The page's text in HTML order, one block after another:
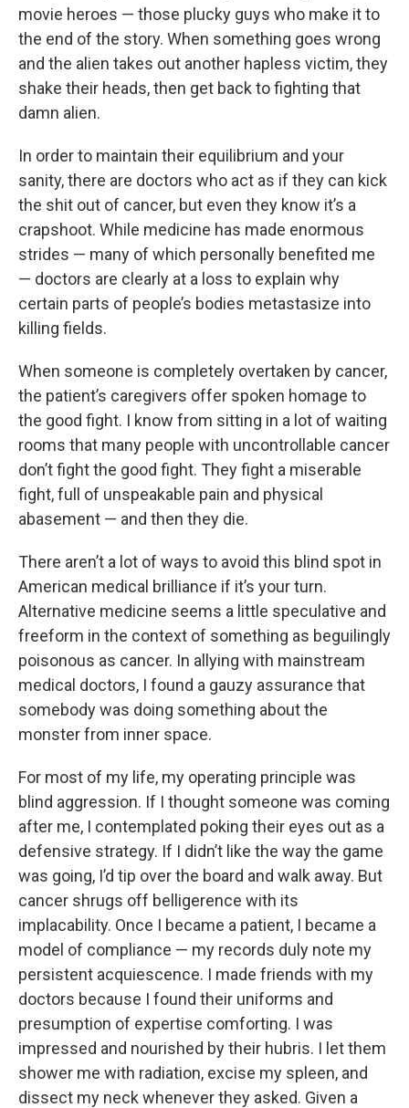
movie heroes — those plucky guys who make it to
the end of the story. When something goes wrong
and the alien takes out another hapless victim, they
shake their heads, then get back to fighting that
damn alien.
In order to maintain their equilibrium and your
sanity, there are doctors who act as if they can kick
the shit out of cancer, but even they know it’s a
crapshoot. While medicine has made enormous
strides — many of which personally benefited me
— doctors are clearly at a loss to explain why
certain parts of people’s bodies metastasize into
killing fields.
When someone is completely overtaken by cancer,
the patient’s caregivers offer spoken homage to
the good fight. I know from sitting in a lot of waiting
rooms that many people with uncontrollable cancer
don’t fight the good fight. They fight a miserable
fight, full of unspeakable pain and physical
abasement — and then they die.
There aren’t a lot of ways to avoid this blind spot in
American medical brilliance if it’s your turn.
Alternative medicine seems a little speculative and
freeform in the context of something as beguilingly
poisonous as cancer. In allying with mainstream
medical doctors, I found a gauzy assurance that
somebody was doing something about the
monster from inner space.
For most of my life, my operating principle was
blind aggression. If I thought someone was coming
after me, I contemplated poking their eyes out as a
defensive strategy. If I didn’t like the way the game
was going, I’d tip over the board and walk away. But
cancer shrugs off belligerence with its
implacability. Once I became a patient, I became a
model of compliance — my records duly note my
persistent acquiescence. I made friends with my
doctors because I found their uniforms and
presumption of expertise comforting. I was
impressed and nourished by their hubris. I let them
shower me with radiation, excise my spleen, and
dissect my neck whenever they asked. Given a